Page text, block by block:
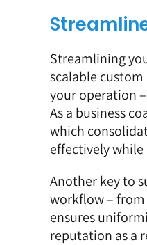
Streamlining
scalable
your operation
As a business
which
effectively
Another key to
workflow –
ensures
reputation as a